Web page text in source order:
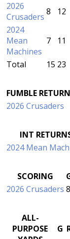
2026
Crusaders 8 12
2024
Mean
Machines
7 11
Total 15 23
FUMBLE
2026 Crusaders
INT
2024 Mean
SCORING
2026 Crusaders 8
ALL-
PURPOSE
G